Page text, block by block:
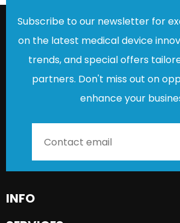
Subscribe to our newsletter for
on the latest medical device
trends, and special offers
partners. Don't miss out on
enhance your
INFO